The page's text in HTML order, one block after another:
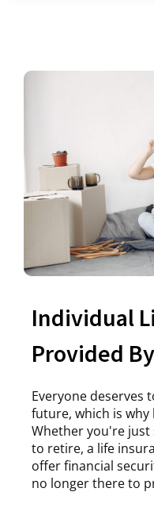
Individual
Provided
Everyone deserves
future, which is why
Whether you're
to retire, a life
offer financial
no longer there to